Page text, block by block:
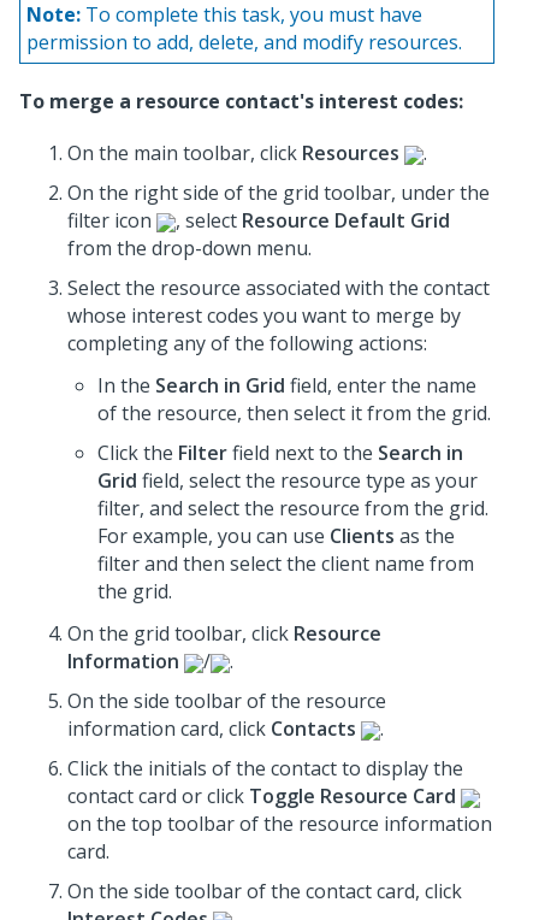
Note: To complete this task, you must have
permission to add, delete, and modify resources.
To merge a resource contact's interest codes:
On the main toolbar, click Resources
.
On the right side of the grid toolbar, under the
filter icon
, select Resource Default Grid
from the drop-down menu.
Select the resource associated with the contact
whose interest codes you want to merge by
completing any of the following actions:
In the Search in Grid field, enter the name
of the resource, then select it from the grid.
Click the Filterfield next to the Search in
Grid field, select the resource type as your
filter, and select the resource from the grid.
For example, you can use Clients as the
filter and then select the client name from
the grid.
On the grid toolbar, click Resource
Information
/
.
On the side toolbar of the resource
information card, click Contacts
.
Click the initials of the contact to display the
contact card or click Toggle Resource Card
on the top toolbar of the resource information
card.
On the side toolbar of the contact card, click